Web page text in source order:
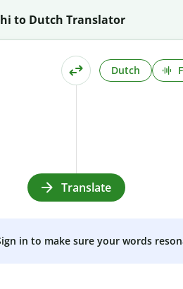
to Dutch Translator
Dutch
Translate
in to make sure your words